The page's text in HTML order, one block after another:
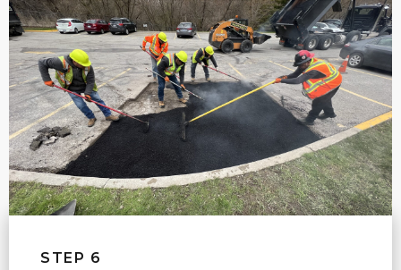
STEP 6